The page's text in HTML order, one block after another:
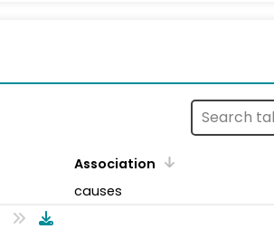
Association
causes